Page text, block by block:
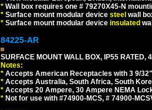
* Wall box requires one # 79270X45-N
* Surface mount modular device steel wall
* Surface mount modular device insulated
84225-AR
SURFACE MOUNT WALL BOX, IP55 RATED,
Notes:
* Accepts American Receptacles with 3 9/
* Accepts Australia, South Africa, South
* Accepts 20 Ampere, 30 Ampere NEMA
* Not for use with #74900-MCS, # 74900-